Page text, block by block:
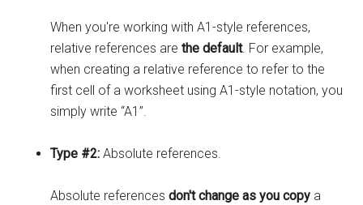
When you're working with A1-style references,
relative references arethe default. For example,
when creating a relative reference to refer to the
first cell of a worksheet using A1-style notation, you
simply write “A1”.
Type #2:Absolute references.
Absolute referencesdon't change as you copy a